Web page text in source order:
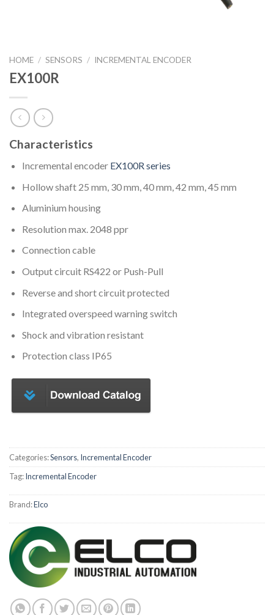
HOME / SENSORS / INCREMENTAL ENCODER
EX100R
Characteristics
Incremental encoder EX100R series
Hollow shaft 25 mm, 30 mm, 40 mm, 42 mm, 45 mm
Aluminium housing
Resolution max. 2048 ppr
Connection cable
Output circuit RS422 or Push-Pull
Reverse and short circuit protected
Integrated overspeed warning switch
Shock and vibration resistant
Protection class IP65
Categories:Sensors, Incremental Encoder
Tag:Incremental Encoder
Brand:Elco